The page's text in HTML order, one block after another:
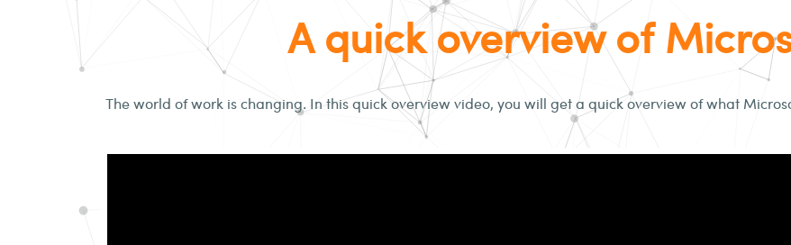
A quick overview of
The world of work is changing. In this quick overview video, you will get a quick overview of what